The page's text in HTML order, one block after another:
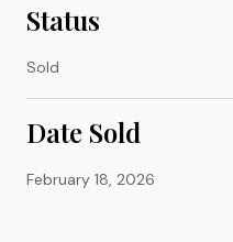
Status
Sold
Date Sold
February 18, 2026